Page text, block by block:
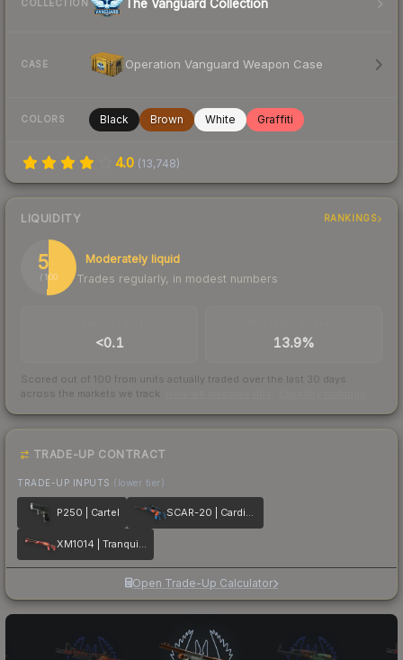
COLLECTION The Vanguard Collection
CASE Operation Vanguard Weapon Case
COLORS Black Brown White Graffiti
4.0 (13,748)
LIQUIDITY RANKINGS
51
/ 100
Moderately liquid
Trades regularly, in modest numbers
<0.1 13.9%
Scored out of 100 from units actually traded over the last 30 days
across the markets we track.
TRADE-UP CONTRACT
TRADE-UP INPUTS (lower tier)
P250 | Cartel SCAR-20 | Cardiac
XM1014 | Tranquility
Open Trade-Up Calculator